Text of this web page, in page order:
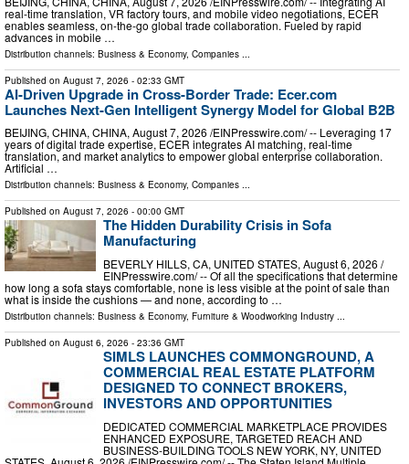
real-time translation, VR factory tours, and mobile video negotiations, ECER
enables seamless, on-the-go global trade collaboration. Fueled by rapid
advances in mobile …
Distribution channels: Business & Economy, Companies
Published on August 7, 2026 - 02:33 GMT
AI-Driven Upgrade in Cross-Border Trade: Ecer.com
Launches Next-Gen Intelligent Synergy Model for Global B2B
BEIJING, CHINA, CHINA, August 7, 2026 /⁨EINPresswire.com⁩/ -- Leveraging 17
years of digital trade expertise, ECER integrates AI matching, real-time
translation, and market analytics to empower global enterprise collaboration.
Artificial …
Distribution channels: Business & Economy, Companies ...
Published on August 7, 2026 - 00:00 GMT
The Hidden Durability Crisis in Sofa
Manufacturing
BEVERLY HILLS, CA, UNITED STATES, August 6, 2026 /⁨
EINPresswire.com⁩/ -- Of all the specifications that determine
how long a sofa stays comfortable, none is less visible at the point of sale than
what is inside the cushions — and none, according to …
Distribution channels: Business & Economy, Furniture & Woodworking Industry ...
Published on August 6, 2026 - 23:36 GMT
SIMLS LAUNCHES COMMONGROUND, A
COMMERCIAL REAL ESTATE PLATFORM
DESIGNED TO CONNECT BROKERS,
INVESTORS AND OPPORTUNITIES
DEDICATED COMMERCIAL MARKETPLACE PROVIDES
ENHANCED EXPOSURE, TARGETED REACH AND
BUSINESS-BUILDING TOOLS NEW YORK, NY, UNITED